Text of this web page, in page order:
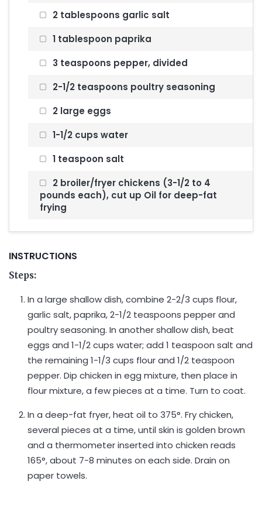
2 tablespoons garlic salt
1 tablespoon paprika
3 teaspoons pepper, divided
2-1/2 teaspoons poultry seasoning
2 large eggs
1-1/2 cups water
1 teaspoon salt
2 broiler/fryer chickens (3-1/2 to 4
pounds each), cut up Oil for deep-fat
frying
INSTRUCTIONS
Steps:
In a large shallow dish, combine 2-2/3 cups flour,
garlic salt, paprika, 2-1/2 teaspoons pepper and
poultry seasoning. In another shallow dish, beat
eggs and 1-1/2 cups water; add 1 teaspoon salt and
the remaining 1-1/3 cups flour and 1/2 teaspoon
pepper. Dip chicken in egg mixture, then place in
flour mixture, a few pieces at a time. Turn to coat.
In a deep-fat fryer, heat oil to 375°. Fry chicken,
several pieces at a time, until skin is golden brown
and a thermometer inserted into chicken reads
165°, about 7-8 minutes on each side. Drain on
paper towels.